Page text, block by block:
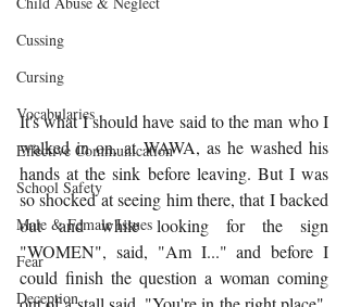
Cussing
Cursing
Vocabularies
Effective Communication
School Safety
Male & Female Issues
Fear
Deception
It's what I should have said to the man who I
walked in on, at WAWA, as he washed his
hands at the sink before leaving. But I was
so shocked at seeing him there, that I backed
out and while looking for the sign
"WOMEN", said, "Am I..." and before I
could finish the question a woman coming